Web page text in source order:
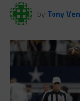
by Tony